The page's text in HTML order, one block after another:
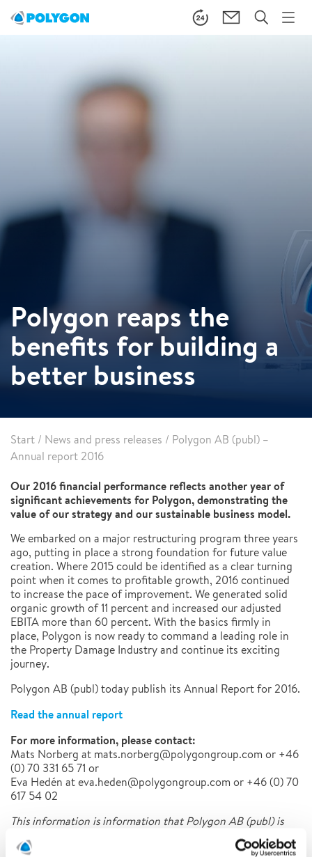
Polygon reaps the
benefits for building a
better business
Start / News and press releases / Polygon AB (publ) –
Annual report 2016
Our 2016 financial performance reflects another year of
significant achievements for Polygon, demonstrating the
value of our strategy and our sustainable business model.
We embarked on a major restructuring program three years
ago, putting in place a strong foundation for future value
creation. Where 2015 could be identified as a clear turning
point when it comes to profitable growth, 2016 continued
to increase the pace of improvement. We generated solid
organic growth of 11 percent and increased our adjusted
EBITA more than 60 percent. With the basics firmly in
place, Polygon is now ready to command a leading role in
the Property Damage Industry and continue its exciting
journey.
Polygon AB (publ) today publish its Annual Report for 2016.
Read the annual report
For more information, please contact:
Mats Norberg at mats.norberg@polygongroup.com or +46
(0) 70 331 65 71 or
Eva Hedén at eva.heden@polygongroup.com or +46 (0) 70
617 54 02
This information is information that Polygon AB (publ) is
obliged to make public pursuant to the EU Market
Abuse Regulation. The information was submitted for